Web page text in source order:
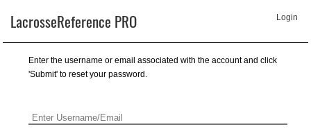
LacrosseReference PRO Login
Enter the username or email associated with the account and click
'Submit' to reset your password.